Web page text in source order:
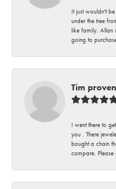
It just wouldn't
under the tree
like family. Allan
going to
Tim
I went there to
you . There
bought a chain
compare. Please